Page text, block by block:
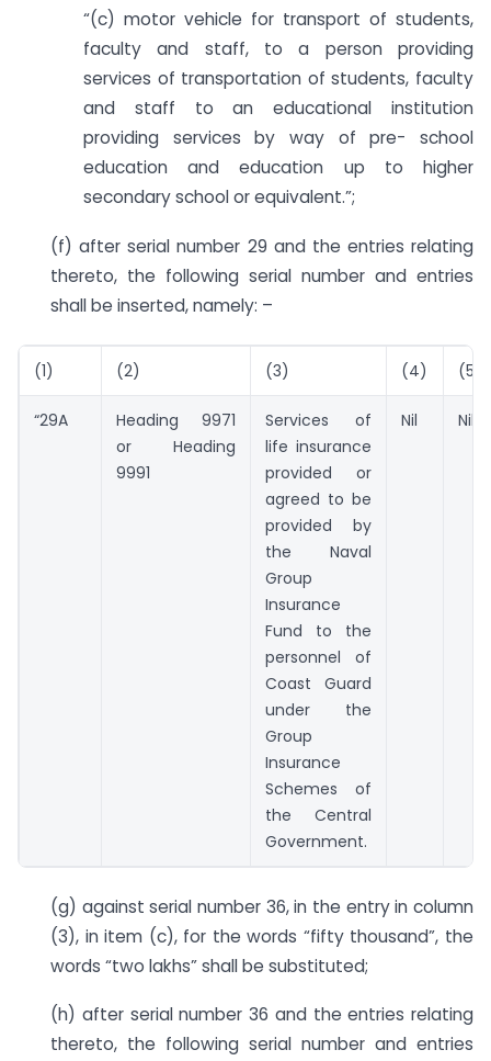
“(c) motor vehicle for transport of students,
faculty and staff, to a person providing
services of transportation of students, faculty
and staff to an educational institution
providing services by way of pre- school
education and education up to higher
secondary school or equivalent.”;
(f) after serial number 29 and the entries relating
thereto, the following serial number and entries
shall be inserted, namely: –
(1) (2) (3) (4) (5)
“29A
Heading 9971
or Heading
9991
Services of
life insurance
provided or
agreed to be
provided by
the Naval
Group
Insurance
Fund to the
personnel of
Coast Guard
under the
Group
Insurance
Schemes of
the Central
Government.
Nil Nil”;
(g) against serial number 36, in the entry in column
(3), in item (c), for the words “fifty thousand”, the
words “two lakhs” shall be substituted;
(h) after serial number 36 and the entries relating
thereto, the following serial number and entries